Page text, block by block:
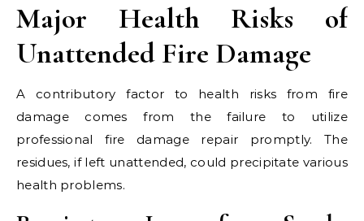
Major Health Risks of
Unattended Fire Damage
A contributory factor to health risks from fire
damage comes from the failure to utilize
professional fire damage repair promptly. The
residues, if left unattended, could precipitate various
health problems.